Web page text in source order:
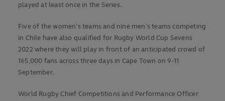
played at least once in the Series.
Five of the women’s teams and nine men’s teams competing
in Chile have also qualified for Rugby World Cup Sevens
2022 where they will play in front of an anticipated crowd of
165,000 fans across three days in Cape Town on 9-11
September.
World Rugby Chief Competitions and Performance Officer